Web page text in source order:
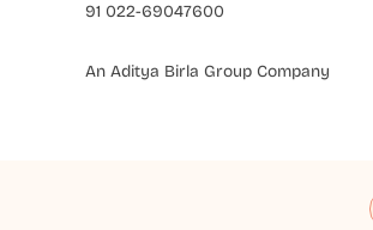
91 022-69047600
An Aditya Birla Group Company